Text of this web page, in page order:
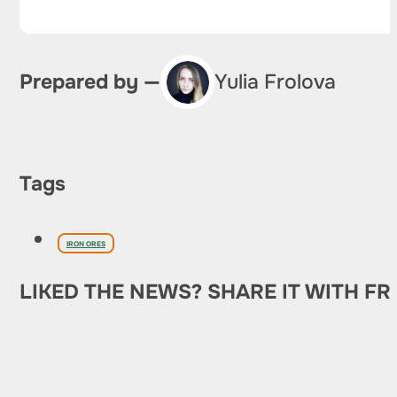
Prepared by — Yulia Frolova
Tags
IRON ORES
LIKED THE NEWS? SHARE IT WITH